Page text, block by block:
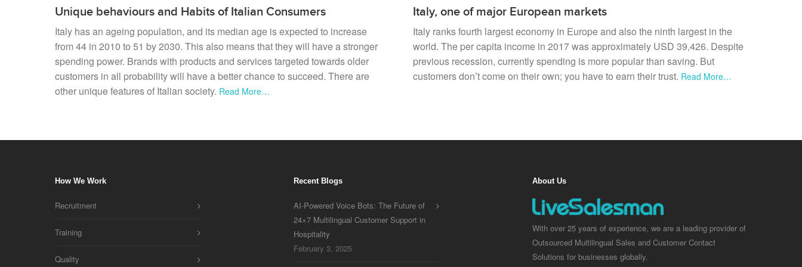
Unique behaviours and Habits of Italian Consumers
Italy has an ageing population, and its median age is expected to increase
from 44 in 2010 to 51 by 2030. This also means that they will have a stronger
spending power. Brands with products and services targeted towards older
customers in all probability will have a better chance to succeed. There are
other unique features of Italian society. Read More…
Italy, one of major European markets
Italy ranks fourth largest economy in Europe and also the ninth largest in the
world. The per capita income in 2017 was approximately USD 39,426. Despite
previous recession, currently spending is more popular than saving. But
customers don’t come on their own; you have to earn their trust. Read More…
How We Work
Recruitment
Training
Quality
Recent Blogs
AI-Powered Voice Bots: The Future of
24×7 Multilingual Customer Support in
Hospitality
February 3, 2025
About Us
With over 25 years of experience, we are a leading provider of
Outsourced Multilingual Sales and Customer Contact
Solutions for businesses globally.